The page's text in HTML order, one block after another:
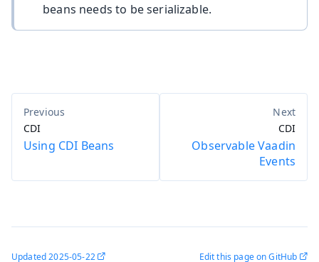
beans needs to be serializable.
CDI
Using CDI Beans
CDI
Observable Vaadin
Events
Updated2025-05-22 Edit this page on GitHub